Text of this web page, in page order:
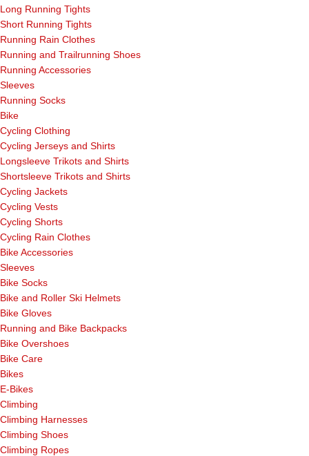
Long Running Tights
Short Running Tights
Running Rain Clothes
Running and Trailrunning Shoes
Running Accessories
Sleeves
Running Socks
Bike
Cycling Clothing
Cycling Jerseys and Shirts
Longsleeve Trikots and Shirts
Shortsleeve Trikots and Shirts
Cycling Jackets
Cycling Vests
Cycling Shorts
Cycling Rain Clothes
Bike Accessories
Sleeves
Bike Socks
Bike and Roller Ski Helmets
Bike Gloves
Running and Bike Backpacks
Bike Overshoes
Bike Care
Bikes
E-Bikes
Climbing
Climbing Harnesses
Climbing Shoes
Climbing Ropes